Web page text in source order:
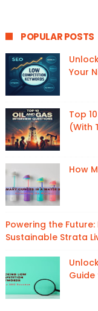
POPULAR POSTS
Your
Top
(With
How
Powering the
Sustainable Strata
Guide